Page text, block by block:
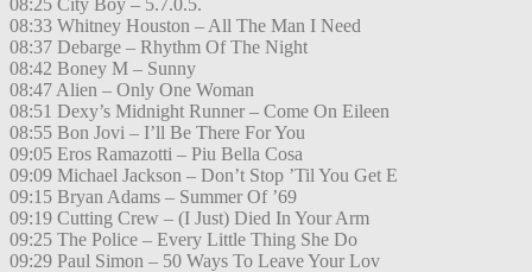
08:25 City Boy – 5.7.0.5.
08:33 Whitney Houston – All The Man I Need
08:37 Debarge – Rhythm Of The Night
08:42 Boney M – Sunny
08:47 Alien – Only One Woman
08:51 Dexy’s Midnight Runner – Come On Eileen
08:55 Bon Jovi – I’ll Be There For You
09:05 Eros Ramazotti – Piu Bella Cosa
09:09 Michael Jackson – Don’t Stop ’Til You Get E
09:15 Bryan Adams – Summer Of ’69
09:19 Cutting Crew – (I Just) Died In Your Arm
09:25 The Police – Every Little Thing She Do
09:29 Paul Simon – 50 Ways To Leave Your Lov